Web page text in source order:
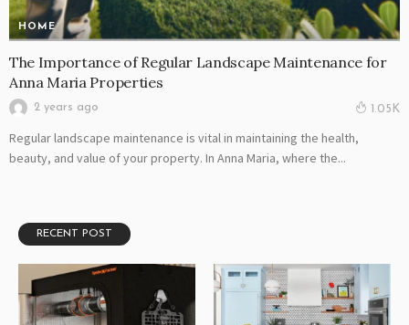
HOME
The Importance of Regular Landscape Maintenance for
Anna Maria Properties
2 years ago 1.05K
Regular landscape maintenance is vital in maintaining the health,
beauty, and value of your property. In Anna Maria, where the...
RECENT POST